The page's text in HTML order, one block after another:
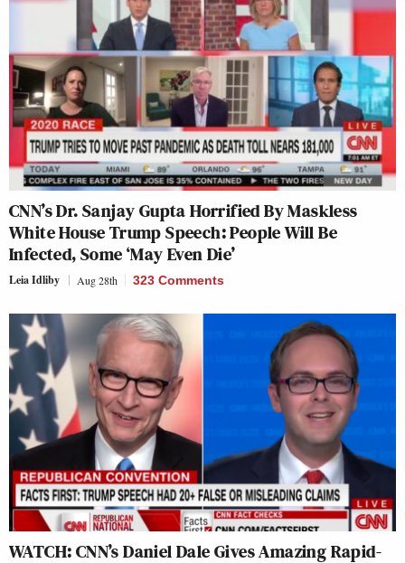
CNN’s Dr. Sanjay Gupta Horrified By Maskless
White House Trump Speech: People Will Be
Infected, Some ‘May Even Die’
Leia Idliby Aug 28th 323 Comments
WATCH: CNN’s Daniel Dale Gives Amazing Rapid-